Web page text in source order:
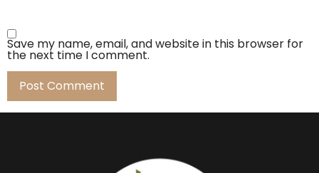
Save my name, email, and website in this browser for
the next time I comment.